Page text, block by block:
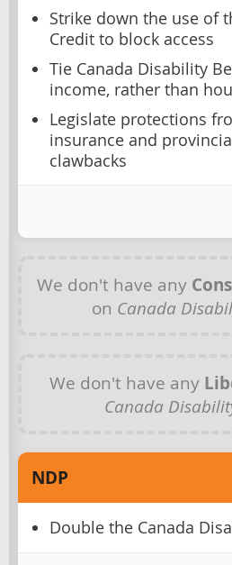
Strike down the use of
Credit to block access
Tie Canada Disability
income, rather than
Legislate protections
insurance and
clawbacks
We don't have any
on Canada
We don't have any
Canada
NDP
Double the Canada